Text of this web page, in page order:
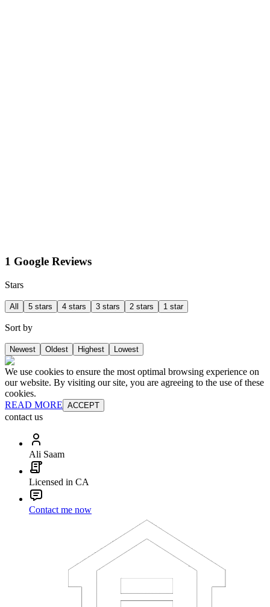
1 Google Reviews
Stars
All 5 stars 4 stars 3 stars 2 stars 1 star
Sort by
Newest Oldest Highest Lowest
We use cookies to ensure the most optimal browsing experience on
our website. By visiting our site, you are agreeing to the use of these
cookies.
READ MORE ACCEPT
contact us
Ali Saam
Licensed in CA
Contact me now